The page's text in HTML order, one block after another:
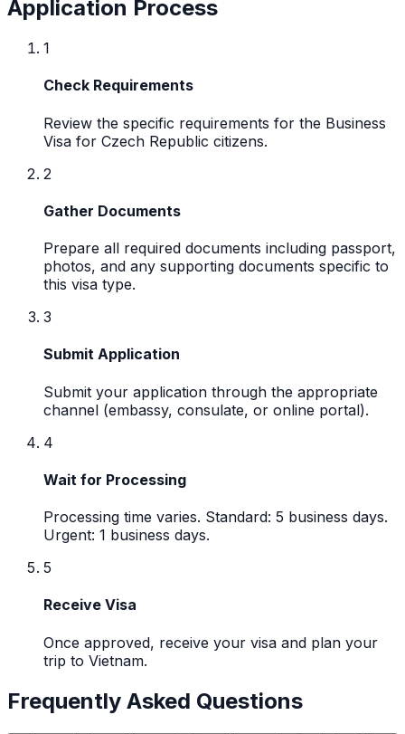
Application Process
1
Check Requirements
Review the specific requirements for the Business
Visa for Czech Republic citizens.
2
Gather Documents
Prepare all required documents including passport,
photos, and any supporting documents specific to
this visa type.
3
Submit Application
Submit your application through the appropriate
channel (embassy, consulate, or online portal).
4
Wait for Processing
Processing time varies. Standard: 5 business days.
Urgent: 1 business days.
5
Receive Visa
Once approved, receive your visa and plan your
trip to Vietnam.
Frequently Asked Questions